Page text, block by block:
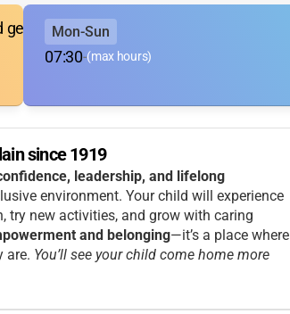
expansive youth)
Mon-Sun
07:30-(max hours)
since 1919
leadership, and lifelong
environment. Your child will experience
try new activities, and grow with caring
and belonging—it’s a place where
are. You’ll see your child come home more